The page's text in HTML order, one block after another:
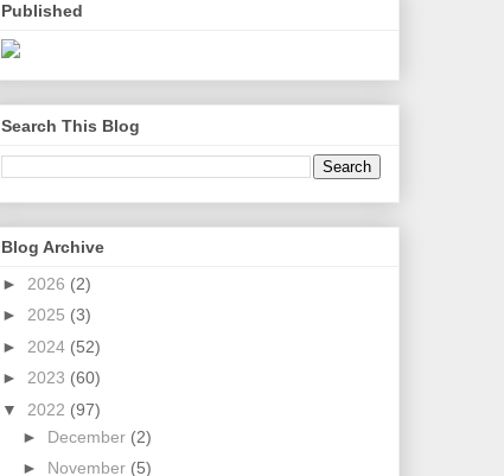
Published
Search This Blog
Blog Archive
► 2026 (2)
► 2025 (3)
► 2024 (52)
► 2023 (60)
▼ 2022 (97)
► December (2)
► November (5)